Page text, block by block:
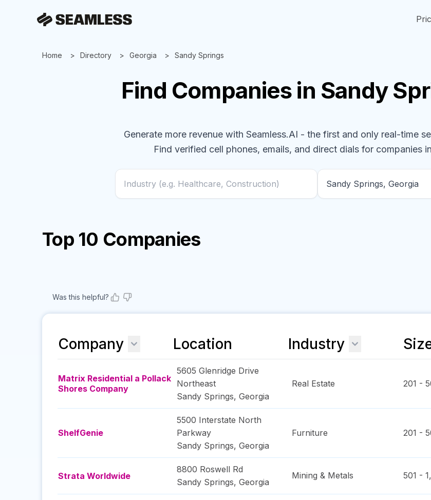
Home Directory Georgia Sandy Springs
Find Companies in Sandy
Generate more revenue with Seamless.AI - the first and only real-time
Find verified cell phones, emails, and direct dials for companies
Top 10 Companies
Was this helpful?
Company Location Industry
Matrix Residential a Pollack
Shores Company
5605 Glenridge Drive
Northeast
Sandy Springs, Georgia
Real Estate 201 -
ShelfGenie
5500 Interstate North
Parkway
Sandy Springs, Georgia
Furniture 201 -
Strata Worldwide
8800 Roswell Rd
Sandy Springs, Georgia
Mining & Metals 501 -